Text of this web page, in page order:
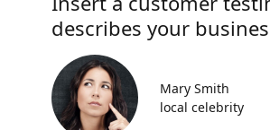
describes your
Mary Smith
local celebrity